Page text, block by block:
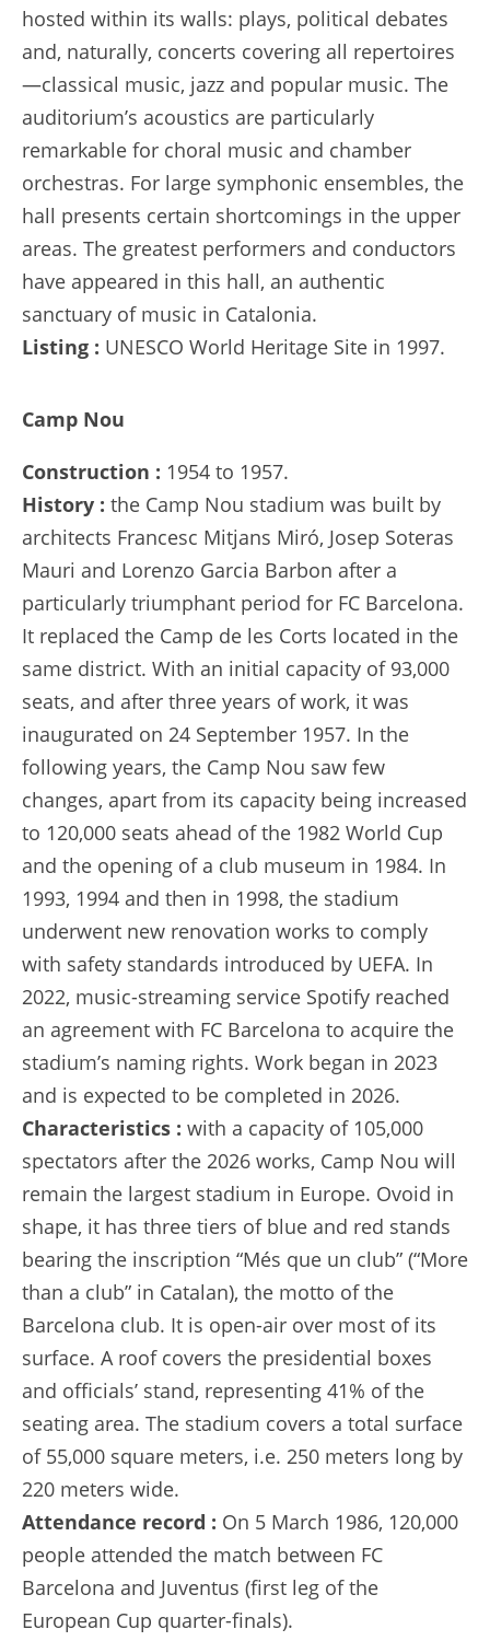
hosted within its walls: plays, political debates
and, naturally, concerts covering all repertoires
—classical music, jazz and popular music. The
auditorium’s acoustics are particularly
remarkable for choral music and chamber
orchestras. For large symphonic ensembles, the
hall presents certain shortcomings in the upper
areas. The greatest performers and conductors
have appeared in this hall, an authentic
sanctuary of music in Catalonia.
Listing : UNESCO World Heritage Site in 1997.
Camp Nou
Construction : 1954 to 1957.
History : the Camp Nou stadium was built by
architects Francesc Mitjans Miró, Josep Soteras
Mauri and Lorenzo Garcia Barbon after a
particularly triumphant period for FC Barcelona.
It replaced the Camp de les Corts located in the
same district. With an initial capacity of 93,000
seats, and after three years of work, it was
inaugurated on 24 September 1957. In the
following years, the Camp Nou saw few
changes, apart from its capacity being increased
to 120,000 seats ahead of the 1982 World Cup
and the opening of a club museum in 1984. In
1993, 1994 and then in 1998, the stadium
underwent new renovation works to comply
with safety standards introduced by UEFA. In
2022, music-streaming service Spotify reached
an agreement with FC Barcelona to acquire the
stadium’s naming rights. Work began in 2023
and is expected to be completed in 2026.
Characteristics : with a capacity of 105,000
spectators after the 2026 works, Camp Nou will
remain the largest stadium in Europe. Ovoid in
shape, it has three tiers of blue and red stands
bearing the inscription “Més que un club” (“More
than a club” in Catalan), the motto of the
Barcelona club. It is open-air over most of its
surface. A roof covers the presidential boxes
and officials’ stand, representing 41% of the
seating area. The stadium covers a total surface
of 55,000 square meters, i.e. 250 meters long by
220 meters wide.
Attendance record : On 5 March 1986, 120,000
people attended the match between FC
Barcelona and Juventus (first leg of the
European Cup quarter-finals).